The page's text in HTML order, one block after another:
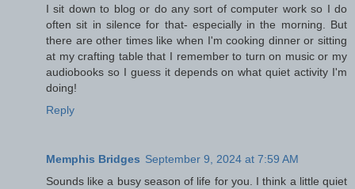
I sit down to blog or do any sort of computer work so I do
often sit in silence for that- especially in the morning. But
there are other times like when I'm cooking dinner or sitting
at my crafting table that I remember to turn on music or my
audiobooks so I guess it depends on what quiet activity I'm
doing!
Reply
Memphis Bridges September 9, 2024 at 7:59 AM
Sounds like a busy season of life for you. I think a little quiet